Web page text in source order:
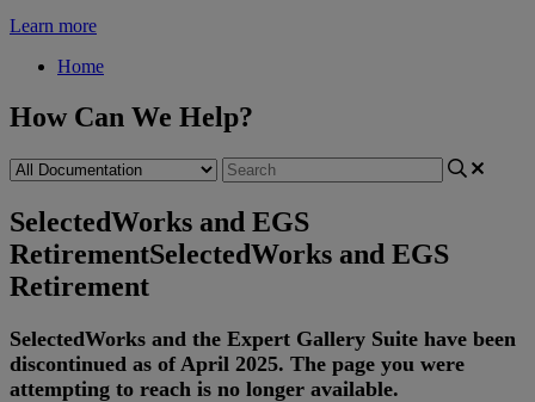
Learn more
Home
How Can We Help?
SelectedWorks and EGS
RetirementSelectedWorks and EGS
Retirement
SelectedWorks and the Expert Gallery Suite have been
discontinued as of April 2025. The page you were
attempting to reach is no longer available.